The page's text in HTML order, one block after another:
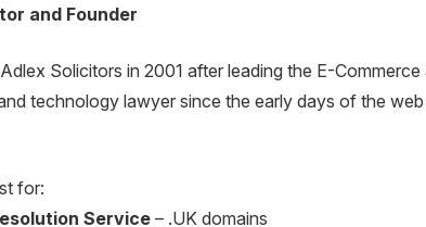
and Founder
Solicitors in 2001 after leading the E-
technology lawyer since the early days of the
for:
Service – .UK domains